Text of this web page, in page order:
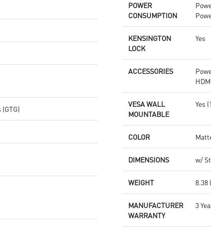
POWER
CONSUMPTION
KENSINGTON
LOCK
Yes
ACCESSORIES
VESA WALL
MOUNTABLE
Yes
COLOR
DIMENSIONS w/
WEIGHT 8.38
MANUFACTURER
WARRANTY
3